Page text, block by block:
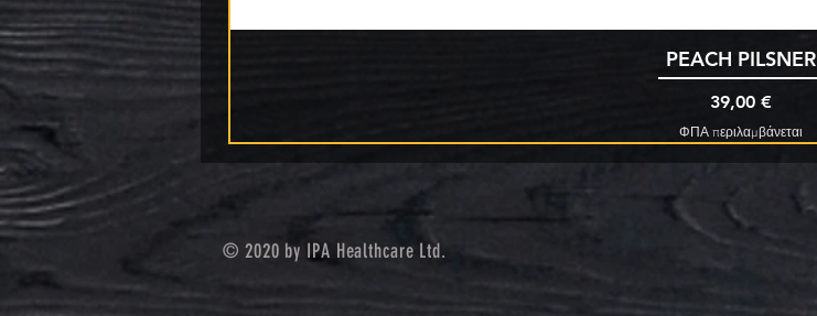
Γρήγορη προβολή
PEACH PILSNER
Τιμή
39,00 €
ΦΠΑ περιλαμβάνεται
© 2020 by IPA Healthcare Ltd.